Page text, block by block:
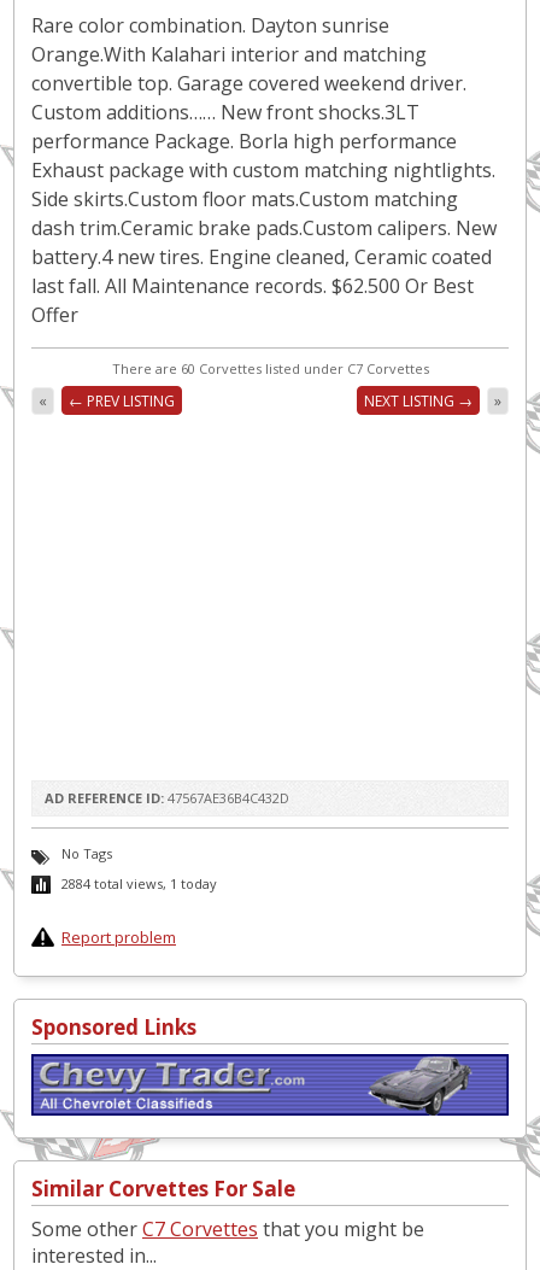
Rare color combination. Dayton sunrise
Orange.With Kalahari interior and matching
convertible top. Garage covered weekend driver.
Custom additions…… New front shocks.3LT
performance Package. Borla high performance
Exhaust package with custom matching nightlights.
Side skirts.Custom floor mats.Custom matching
dash trim.Ceramic brake pads.Custom calipers. New
battery.4 new tires. Engine cleaned, Ceramic coated
last fall. All Maintenance records. $62.500 Or Best
Offer
There are 60 Corvettes listed under C7 Corvettes
« ← PREV LISTING NEXT LISTING → »
AD REFERENCE ID: 47567AE36B4C432D
No Tags
2884 total views, 1 today
Report problem
Sponsored Links
Similar Corvettes For Sale
Some otherC7 Corvettes that you might be
interested in...